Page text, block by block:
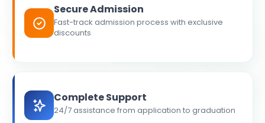
Secure Admission
Fast-track admission process with exclusive
discounts
Complete Support
24/7 assistance from application to graduation